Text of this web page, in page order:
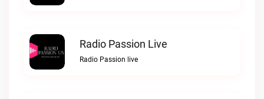
Radio Passion Live
Radio Passion live